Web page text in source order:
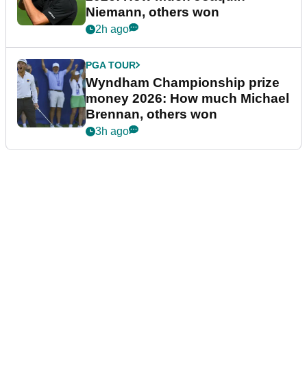
Niemann, others won
2h ago
PGA TOUR
Wyndham Championship prize
money 2026: How much Michael
Brennan, others won
3h ago